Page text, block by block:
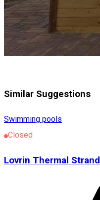
Similar Suggestions
Swimming pools
Closed
Lovrin Thermal Strand